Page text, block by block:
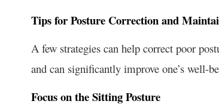
Tips for Posture Correction and
A few strategies can help correct poor
and can significantly improve one’s well-
Focus on the Sitting Posture